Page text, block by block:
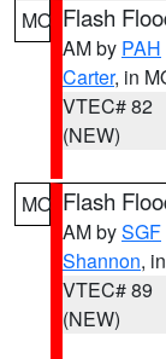
MO Flash
AM by PAH
Carter, in
VTEC# 82
(NEW)
MO Flash
AM bySGF
Shannon,
VTEC# 89
(NEW)